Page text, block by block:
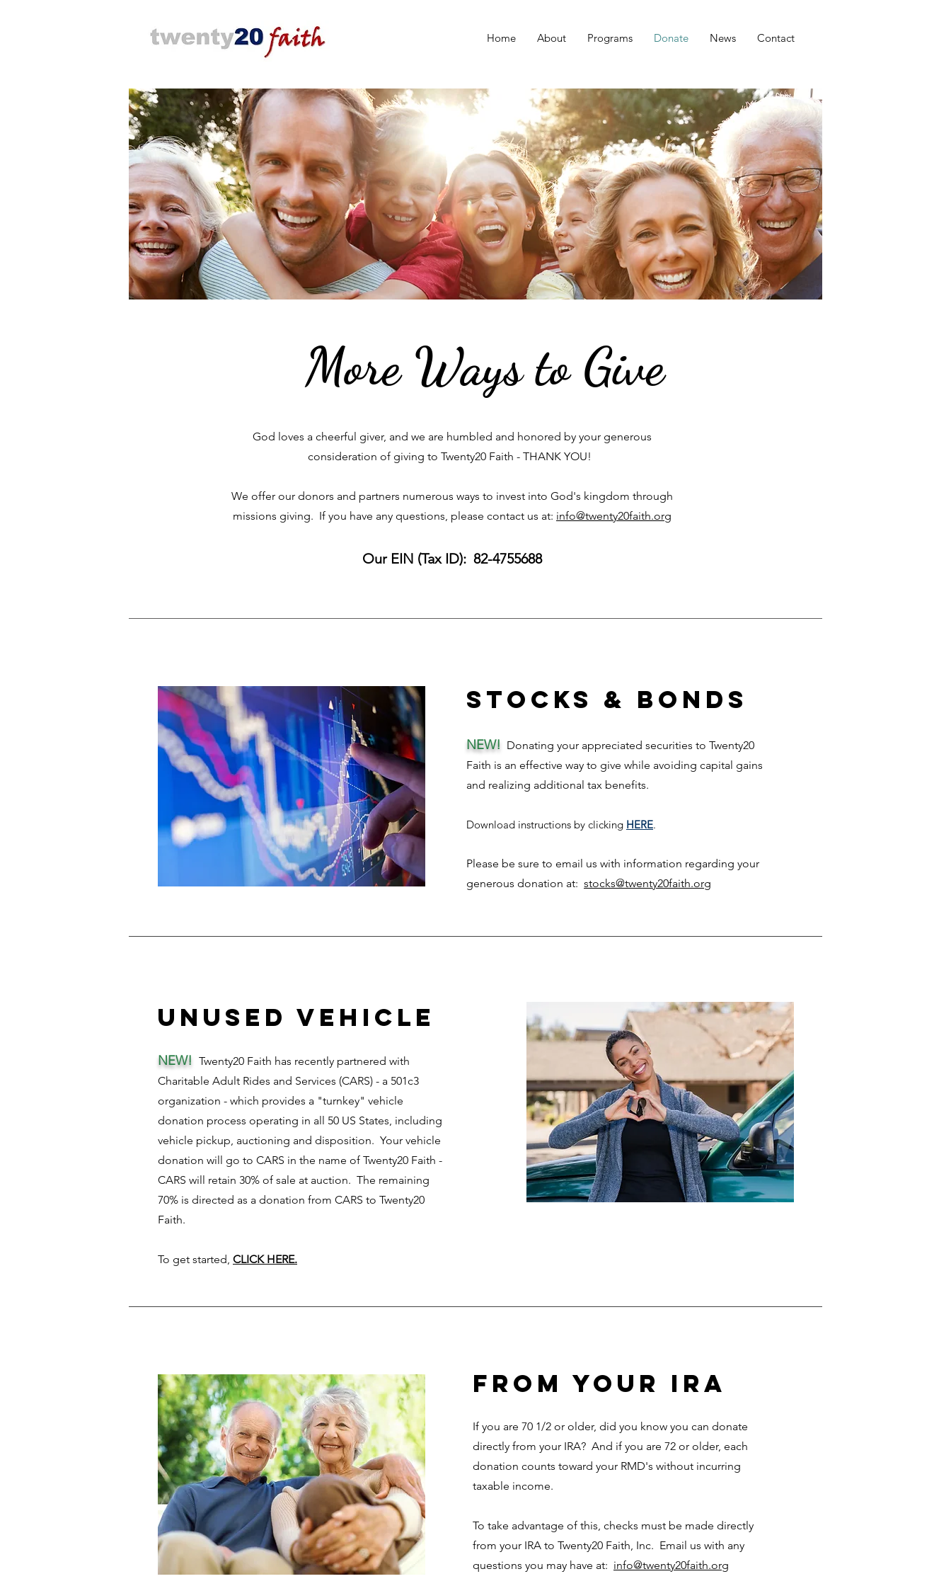
Home About Programs Donate News Contact
More Ways to Give
God loves a cheerful giver, and we are humbled and honored by your generous
consideration of giving to Twenty20 Faith - THANK YOU!
We offer our donors and partners numerous ways to invest into God's kingdom through
missions giving. If you have any questions, please contact us at: info@twenty20faith.org
Our EIN (Tax ID): 82-4755688
Stocks & Bonds
NEW! Donating your appreciated securities to Twenty20
Faith is an effective way to give while avoiding capital gains
and realizing additional tax benefits.
Download instructions by clicking HERE.
Please be sure to email us with information regarding your
generous donation at: stocks@twenty20faith.org
unused vehicle
NEW! Twenty20 Faith has recently partnered with
Charitable Adult Rides and Services (CARS) - a 501c3
organization - which provides a "turnkey" vehicle
donation process operating in all 50 US States, including
vehicle pickup, auctioning and disposition. Your vehicle
donation will go to CARS in the name of Twenty20 Faith -
CARS will retain 30% of sale at auction. The remaining
70% is directed as a donation from CARS to Twenty20
Faith.
To get started, CLICK HERE.
from your ira
If you are 70 1/2 or older, did you know you can donate
directly from your IRA? And if you are 72 or older, each
donation counts toward your RMD's without incurring
taxable income.
To take advantage of this, checks must be made directly
from your IRA to Twenty20 Faith, Inc. Email us with any
questions you may have at: info@twenty20faith.org